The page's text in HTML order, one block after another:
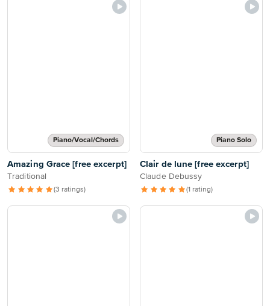
Piano/Vocal/Chords
Amazing Grace [free excerpt]
Traditional
(3 ratings)
Piano Solo
Clair de lune [free excerpt]
Claude Debussy
(1 rating)